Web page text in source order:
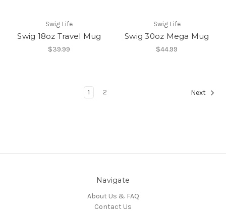
Swig Life
Swig 18oz Travel Mug
$39.99
Swig Life
Swig 30oz Mega Mug
$44.99
1 2 Next
Navigate
About Us & FAQ
Contact Us